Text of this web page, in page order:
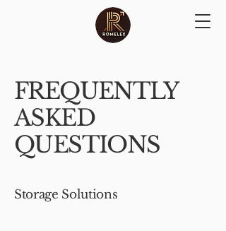
FREQUENTLY
ASKED
QUESTIONS
Storage Solutions